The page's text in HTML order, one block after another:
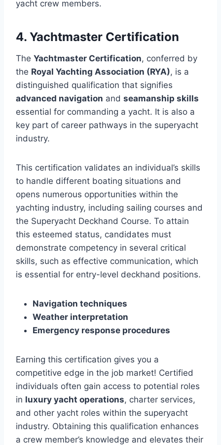
yacht crew members.
4. Yachtmaster Certification
The Yachtmaster Certification, conferred by
the Royal Yachting Association (RYA), is a
distinguished qualification that signifies
advanced navigation and seamanship skills
essential for commanding a yacht. It is also a
key part of career pathways in the superyacht
industry.
This certification validates an individual’s skills
to handle different boating situations and
opens numerous opportunities within the
yachting industry, including sailing courses and
the Superyacht Deckhand Course. To attain
this esteemed status, candidates must
demonstrate competency in several critical
skills, such as effective communication, which
is essential for entry-level deckhand positions.
Navigation techniques
Weather interpretation
Emergency response procedures
Earning this certification gives you a
competitive edge in the job market! Certified
individuals often gain access to potential roles
in luxury yacht operations, charter services,
and other yacht roles within the superyacht
industry. Obtaining this qualification enhances
a crew member’s knowledge and elevates their